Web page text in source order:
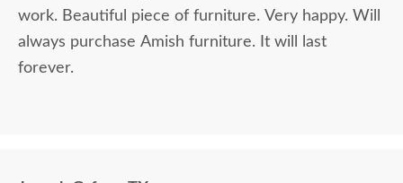
work. Beautiful piece of furniture. Very happy. Will
always purchase Amish furniture. It will last
forever.